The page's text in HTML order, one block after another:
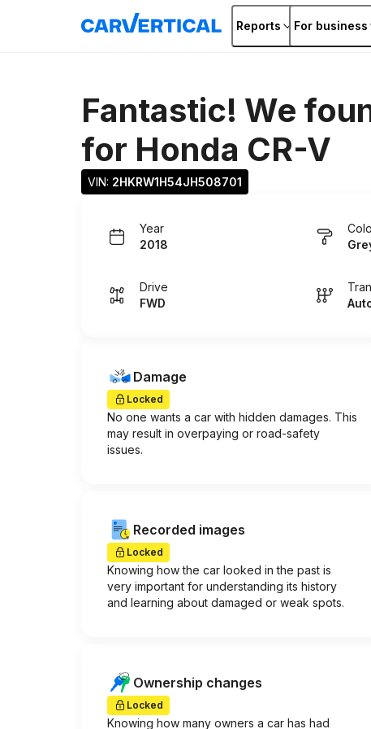
Reports For business
Fantastic! We
for Honda CR-V
VIN: 2HKRW1H54JH508701
Year
2018
Drive
FWD
Damage
Locked
No one wants a car with hidden damages. This
may result in overpaying or road-safety
issues.
Recorded images
Locked
Knowing how the car looked in the past is
very important for understanding its history
and learning about damaged or weak spots.
Ownership changes
Locked
Knowing how many owners a car has had